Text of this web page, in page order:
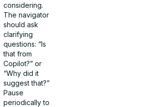
considering.
The navigator
should ask
clarifying
questions: “Is
that from
Copilot?” or
“Why did it
suggest that?”
Pause
periodically to